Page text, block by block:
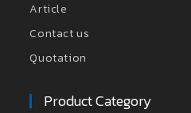
Article
Contact us
Quotation
Product Category